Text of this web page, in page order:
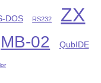
DOS RS232
ZX
MB-02 QubIDE